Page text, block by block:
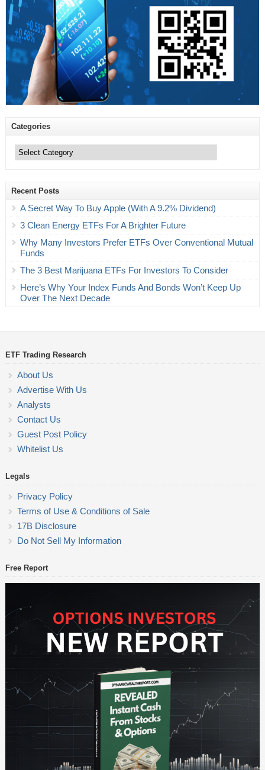
Categories
Recent Posts
A Secret Way To Buy Apple (With A 9.2% Dividend)
3 Clean Energy ETFs For A Brighter Future
Why Many Investors Prefer ETFs Over Conventional Mutual
Funds
The 3 Best Marijuana ETFs For Investors To Consider
Here’s Why Your Index Funds And Bonds Won’t Keep Up
Over The Next Decade
ETF Trading Research
About Us
Advertise With Us
Analysts
Contact Us
Guest Post Policy
Whitelist Us
Legals
Privacy Policy
Terms of Use & Conditions of Sale
17B Disclosure
Do Not Sell My Information
Free Report